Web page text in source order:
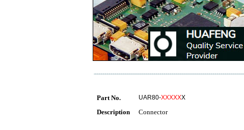
Part No. UAR80-XXXXXX
Description Connector